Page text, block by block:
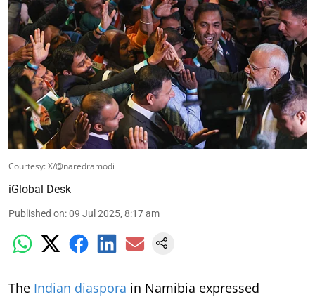
Courtesy: X/@naredramodi
iGlobal Desk
Published on:09 Jul 2025, 8:17 am
The Indian diaspora in Namibia expressed